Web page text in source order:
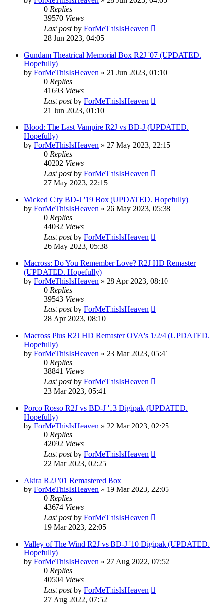
0 Replies
39570 Views
Last postby ForMeThisIsHeaven
28 Jun 2023, 04:05
Gundam Theatrical Memorial Box R2J '07 (UPDATED.
Hopefully)
by ForMeThisIsHeaven » 21 Jun 2023, 01:10
0 Replies
41693 Views
Last postby ForMeThisIsHeaven
21 Jun 2023, 01:10
Blood: The Last Vampire R2J vs BD-J (UPDATED.
Hopefully)
by ForMeThisIsHeaven » 27 May 2023, 22:15
0 Replies
40202 Views
Last postby ForMeThisIsHeaven
27 May 2023, 22:15
Wicked City BD-J '19 Box (UPDATED. Hopefully)
by ForMeThisIsHeaven » 26 May 2023, 05:38
0 Replies
44032 Views
Last postby ForMeThisIsHeaven
26 May 2023, 05:38
Macross: Do You Remember Love? R2J HD Remaster
(UPDATED. Hopefully)
by ForMeThisIsHeaven » 28 Apr 2023, 08:10
0 Replies
39543 Views
Last postby ForMeThisIsHeaven
28 Apr 2023, 08:10
Macross Plus R2J HD Remaster OVA's 1/2/4 (UPDATED.
Hopefully)
by ForMeThisIsHeaven » 23 Mar 2023, 05:41
0 Replies
38841 Views
Last postby ForMeThisIsHeaven
23 Mar 2023, 05:41
Porco Rosso R2J vs BD-J '13 Digipak (UPDATED.
Hopefully)
by ForMeThisIsHeaven » 22 Mar 2023, 02:25
0 Replies
42092 Views
Last postby ForMeThisIsHeaven
22 Mar 2023, 02:25
Akira R2J '01 Remastered Box
by ForMeThisIsHeaven » 19 Mar 2023, 22:05
0 Replies
43674 Views
Last postby ForMeThisIsHeaven
19 Mar 2023, 22:05
Valley of The Wind R2J vs BD-J '10 Digipak (UPDATED.
Hopefully)
by ForMeThisIsHeaven » 27 Aug 2022, 07:52
0 Replies
40504 Views
Last postby ForMeThisIsHeaven
27 Aug 2022, 07:52